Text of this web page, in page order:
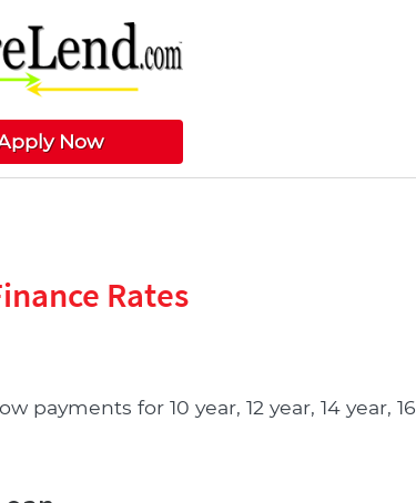
Now
Rates
for 10 year, 12 year, 14 year, 16